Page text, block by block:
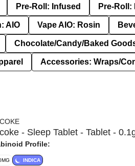
Pre-Roll: Infused Pre-
AIO Vape AIO: Rosin
Chocolate/Candy/Baked
Accessories: Wraps/
- Sleep Tablet - Tablet -
Profile:
INDICA